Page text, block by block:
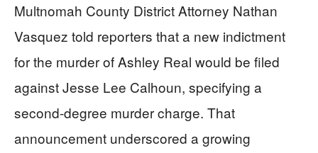
Multnomah County District Attorney Nathan
Vasquez told reporters that a new indictment
for the murder of Ashley Real would be filed
against Jesse Lee Calhoun, specifying a
second-degree murder charge. That
announcement underscored a growing